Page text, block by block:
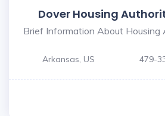
Dover Housing
Brief Information About Housing
Arkansas, US 479-